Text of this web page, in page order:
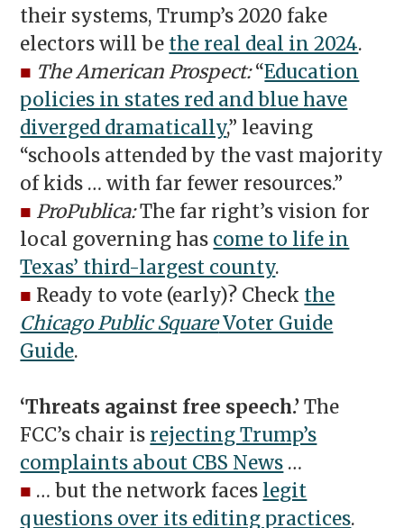
their systems, Trump’s 2020 fake
electors will be the real deal in 2024.
■ The American Prospect:“Education
policies in states red and blue have
diverged dramatically,” leaving
“schools attended by the vast majority
of kids … with far fewer resources.”
■ ProPublica:The far right’s vision for
local governing has come to life in
Texas’ third-largest county.
■ Ready to vote (early)? Check the
Chicago Public SquareVoter Guide
Guide.
‘Threats against free speech.’The
FCC’s chair is rejecting Trump’s
complaints about CBS News …
■ … but the network faces legit
questions over its editing practices.